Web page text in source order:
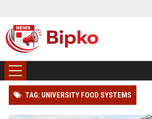
TAG: UNIVERSITY FOOD SYSTEMS